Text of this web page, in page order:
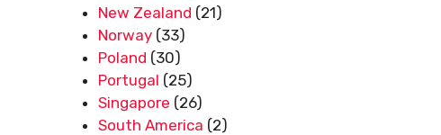
New Zealand (21)
Norway (33)
Poland (30)
Portugal (25)
Singapore (26)
South America (2)